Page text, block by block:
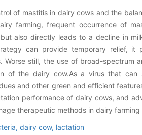
of mastitis in dairy cows and the
farming, frequent occurrence of
also directly leads to a decline in
can provide temporary relief,
Worse still, the use of broad-
of the dairy cow.As a virus that can
and other green and efficient
performance of dairy cows, and
therapeutic methods in dairy
dairy cow, lactation